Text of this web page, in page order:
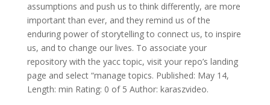
assumptions and push us to think differently, are more
important than ever, and they remind us of the
enduring power of storytelling to connect us, to inspire
us, and to change our lives. To associate your
repository with the yacc topic, visit your repo’s landing
page and select “manage topics. Published: May 14,
Length: min Rating: 0 of 5 Author: karaszvideo.